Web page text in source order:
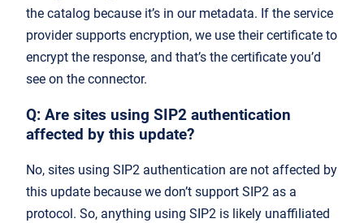
the catalog because it’s in our metadata. If the service
provider supports encryption, we use their certificate to
encrypt the response, and that’s the certificate you’d
see on the connector.
Q: Are sites using SIP2 authentication
affected by this update?
No, sites using SIP2 authentication are not affected by
this update because we don’t support SIP2 as a
protocol. So, anything using SIP2 is likely unaffiliated